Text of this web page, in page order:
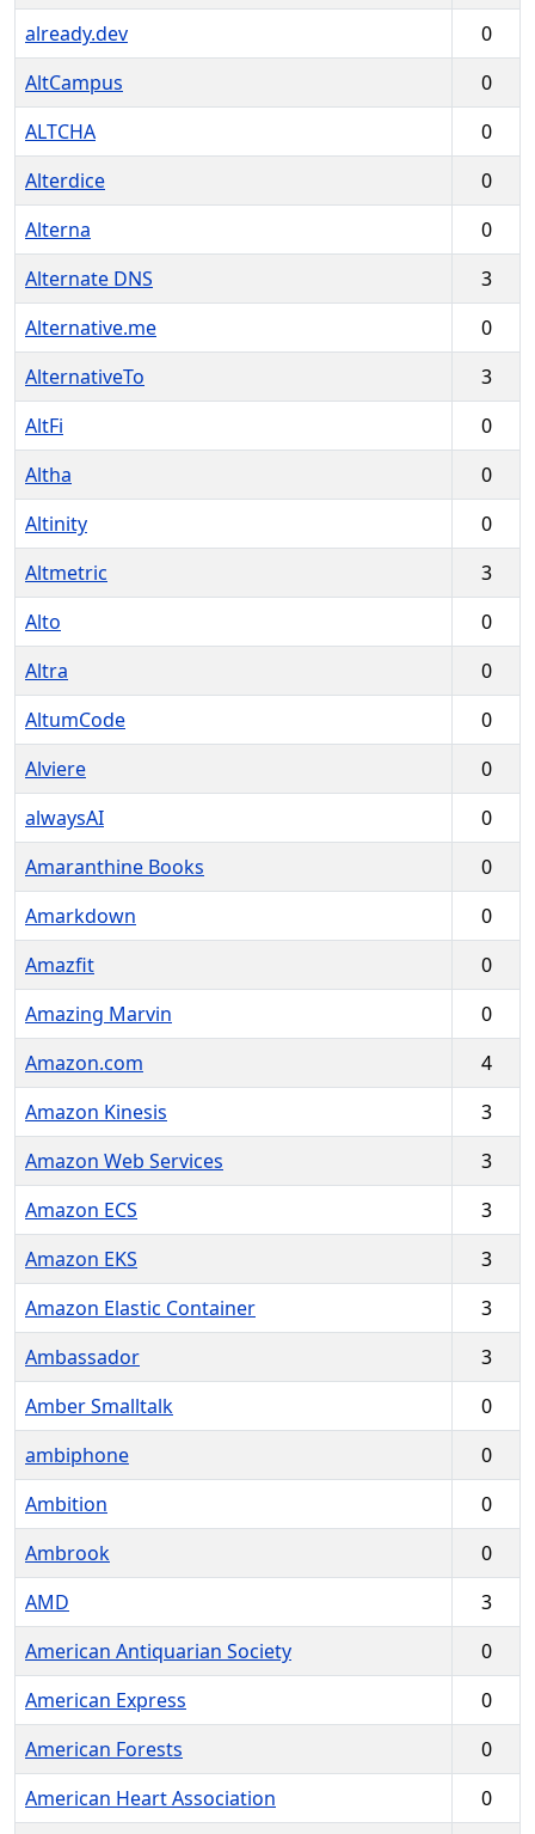
already.dev
0
AltCampus
0
ALTCHA
0
Alterdice
0
Alterna
0
Alternate DNS
3
Alternative.me
0
AlternativeTo
3
AltFi
0
Altha
0
Altinity
0
Altmetric
3
Alto
0
Altra
0
AltumCode
0
Alviere
0
alwaysAI
0
Amaranthine Books
0
Amarkdown
0
Amazfit
0
Amazing Marvin
0
Amazon.com
4
Amazon Kinesis
3
Amazon Web Services
3
Amazon ECS
3
Amazon EKS
3
Amazon Elastic Container
3
Ambassador
3
Amber Smalltalk
0
ambiphone
0
Ambition
0
Ambrook
0
AMD
3
American Antiquarian Society
0
American Express
0
American Forests
0
American Heart Association
0